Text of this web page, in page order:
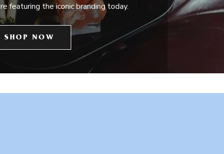
featuring the iconic branding today.
SHOP NOW